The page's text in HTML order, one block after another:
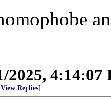
2025, 4:14:07
View Replies]